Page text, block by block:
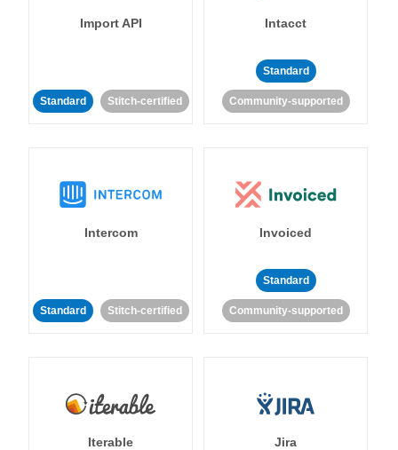
Import API
Standard Stitch-certified
Intacct
Standard
Community-supported
Intercom
Standard Stitch-certified
Invoiced
Standard
Community-supported
Iterable Jira